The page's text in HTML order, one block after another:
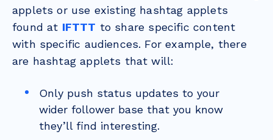
applets or use existing hashtag applets
found at IFTTT to share specific content
with specific audiences. For example, there
are hashtag applets that will:
Only push status updates to your
wider follower base that you know
they’ll find interesting.